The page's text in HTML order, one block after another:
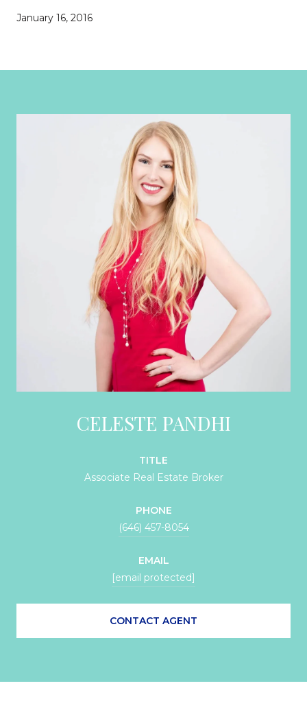
January 16, 2016
CELESTE PANDHI
TITLE
Associate Real Estate Broker
PHONE
(646) 457-8054
EMAIL
[email protected]
CONTACT AGENT